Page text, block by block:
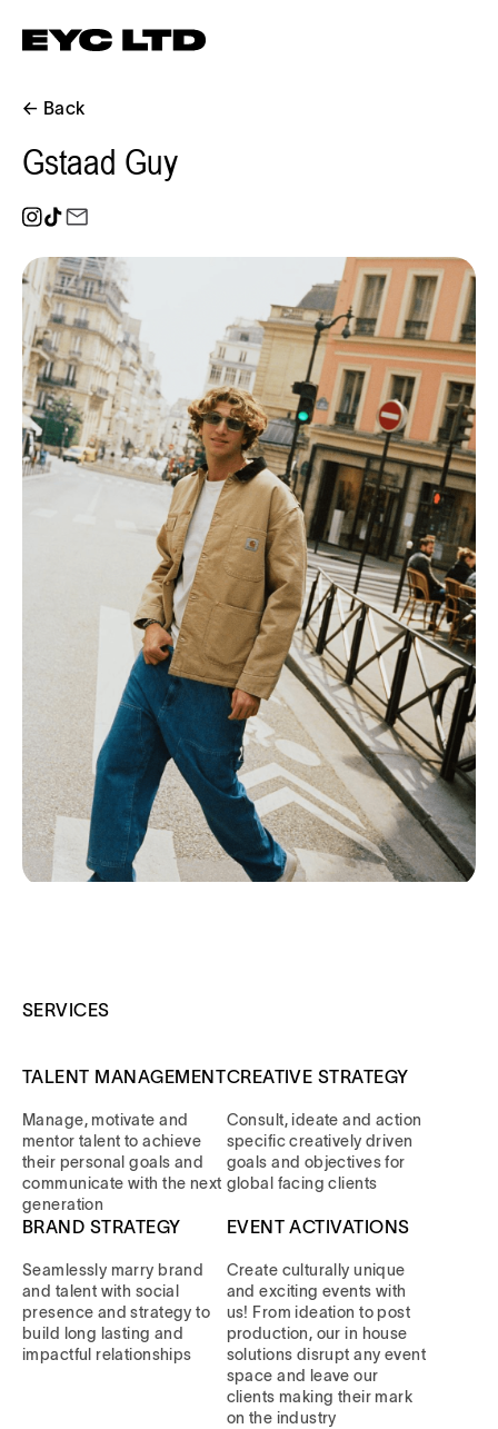
← Back
Gstaad Guy
SERVICES
TALENT MANAGEMENT
Manage, motivate and
mentor talent to achieve
their personal goals and
communicate with the next
generation
CREATIVE STRATEGY
Consult, ideate and action
specific creatively driven
goals and objectives for
global facing clients
BRAND STRATEGY
Seamlessly marry brand
and talent with social
presence and strategy to
build long lasting and
impactful relationships
EVENT ACTIVATIONS
Create culturally unique
and exciting events with
us! From ideation to post
production, our in house
solutions disrupt any event
space and leave our
clients making their mark
on the industry